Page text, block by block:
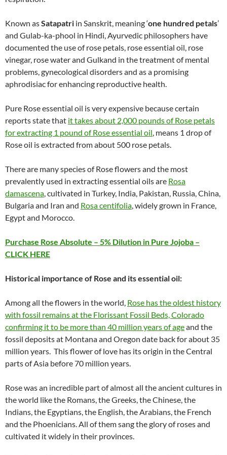
Known asSatapatri in Sanskrit, meaning ‘one hundred petals’
and Gulab-ka-phool in Hindi, Ayurvedic philosophers have
documented the use of rose petals, rose essential oil, rose
vinegar, rose water and Gulkand in the treatment of mental
problems, gynecological disorders and as a promising
aphrodisiac for enhancing reproductive health.
Pure Rose essential oil is very expensive because certain
reports state that it takes about 2,000 pounds of Rose petals
for extracting 1 pound of Rose essential oil, means 1 drop of
Rose oil is extracted from about 500 rose petals.
There are many species of Rose flowers and the most
prevalently used in extracting essential oils are Rosa
damascena, cultivated in Turkey, India, Pakistan, Russia, China,
Bulgaria and Iran and Rosa centifolia, widely grown in France,
Egypt and Morocco.
Purchase Rose Absolute – 5% Dilution in Pure Jojoba –
CLICK HERE
Historical importance of Rose and its essential oil:
Among all the flowers in the world, Rose has the oldest history
with fossil remains at the Florissant Fossil Beds, Colorado
confirming it to be more than 40 million years of ageand the
fossil deposits at Montana and Oregon date back for about 35
million years. This flower of love has its origin in the Central
parts of Asia before 70 million years.
Rose was an incredible part of almost all the ancient cultures in
the world like the Romans, the Greeks, the Chinese, the
Indians, the Egyptians, the English, the Arabians, the French
and the Phoenicians. All of them sang the glory of roses and
cultivated it widely in their provinces.